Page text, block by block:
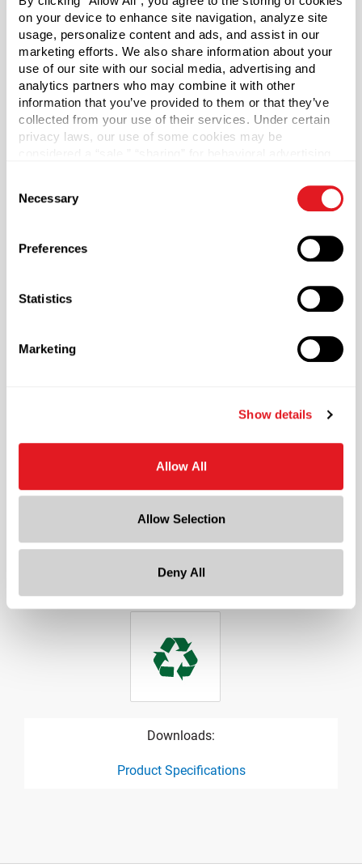
on your device to enhance site navigation, analyze site
usage, personalize content and ads, and assist in our
marketing efforts. We also share information about your
use of our site with our social media, advertising and
analytics partners who may combine it with other
information that you’ve provided to them or that they’ve
collected from your use of their services. Under certain
privacy laws, our use of some cookies may be
necessary cookies by clicking “Deny” below. You may
also customize your settings using the buttons below.
Selection
Necessary
Preferences
Statistics
Marketing
Show details
Allow All
Allow Selection
Deny All
2000
Pallet Qty
50000
Material Group
Plastics
Material Type
Natural
Oval
Not Applicable
Snap-On
1.1314 in
1.1314 in
Downloads:
Product Specifications